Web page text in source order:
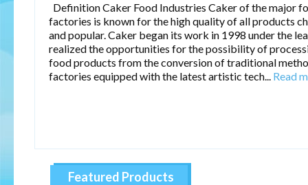
Definition Caker Food Industries Caker of the major
factories is known for the high quality of all products
and popular. Caker began its work in 1998 under the
realized the opportunities for the possibility of
food products from the conversion of traditional
factories equipped with the latest artistic tech... Read
Featured Products